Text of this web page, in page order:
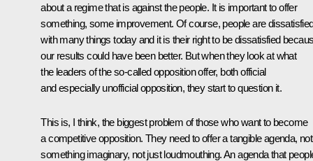
about a regime that is against the people. It is important to offer
something, some improvement. Of course, people are
with many things today and it is their right to be dissatisfied
our results could have been better. But when they look at what
the leaders of the so-called opposition offer, both official
and especially unofficial opposition, they start to question it.
This is, I think, the biggest problem of those who want to become
a competitive opposition. They need to offer a tangible agenda, not
something imaginary, not just loudmouthing. An agenda that